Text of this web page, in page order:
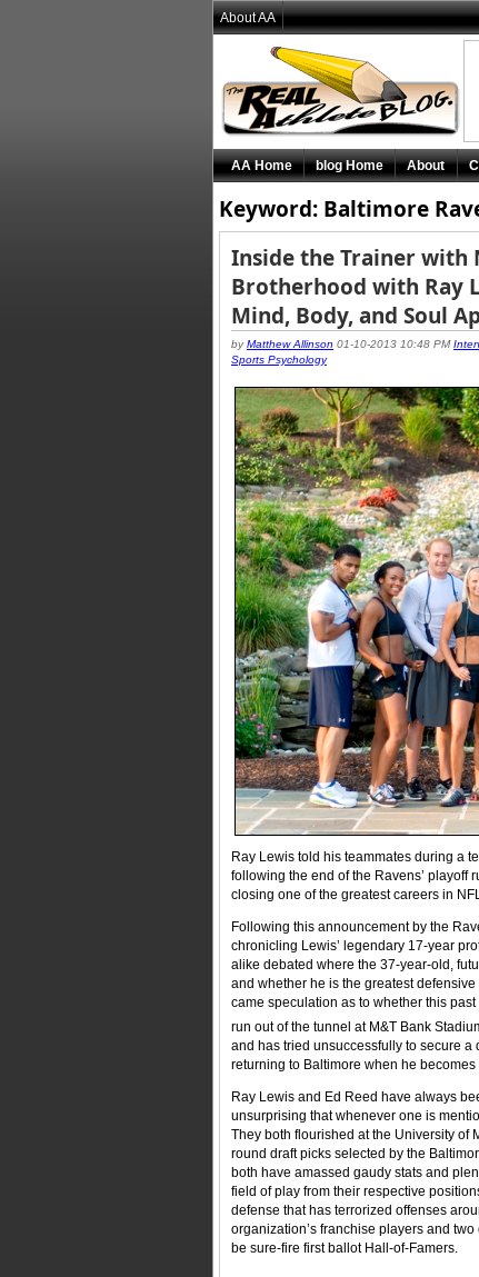
Keyword: Baltimore
Inside the Trainer with
Brotherhood with Ray
Mind, Body, and Soul
byMatthew Allinson 01-10-2013 10:48 PM
Sports Psychology
Ray Lewis told his teammates during a
following the end of the Ravens’
closing one of the greatest careers in
Following this announcement by the
chronicling Lewis’ legendary 17-year
alike debated where the 37-year-old,
and whether he is the greatest
came speculation as to whether this
run out of the tunnel at M&T Bank
and has tried unsuccessfully to secure
returning to Baltimore when he
Ray Lewis and Ed Reed have always
unsurprising that whenever one is
They both flourished at the University of
round draft picks selected by the
both have amassed gaudy stats and
field of play from their respective
defense that has terrorized offenses
organization’s franchise players and two
be sure-fire first ballot Hall-of-Famers.
AA Home blog Home About
About AA